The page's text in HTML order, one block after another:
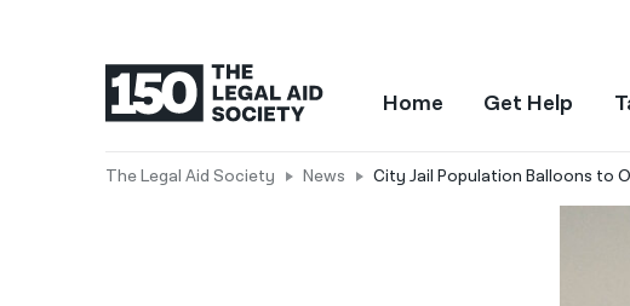
Home Get Help
The Legal Aid Society News City Jail Population Balloons to